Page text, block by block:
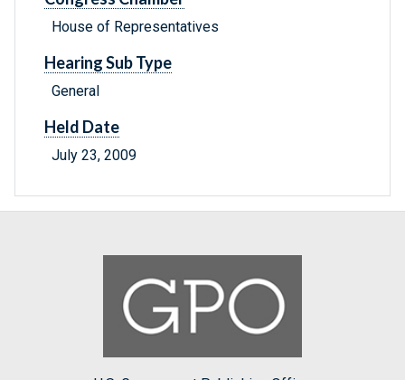
House of Representatives
Hearing Sub Type
General
Held Date
July 23, 2009